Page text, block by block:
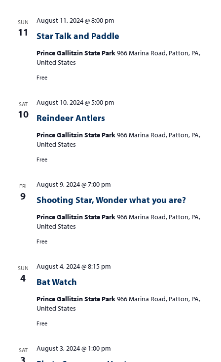
SUN
11 Star Talk and Paddle
August 11, 2024 @ 8:00 pm
Prince Gallitzin State Park966 Marina Road, Patton, PA,
United States
Free
SAT
10 Reindeer Antlers
August 10, 2024 @ 5:00 pm
Prince Gallitzin State Park966 Marina Road, Patton, PA,
United States
Free
FRI
9 Shooting Star, Wonder what you are?
August 9, 2024 @ 7:00 pm
Prince Gallitzin State Park966 Marina Road, Patton, PA,
United States
Free
SUN
4 Bat Watch
August 4, 2024 @ 8:15 pm
Prince Gallitzin State Park966 Marina Road, Patton, PA,
United States
Free
SAT August 3, 2024 @ 1:00 pm